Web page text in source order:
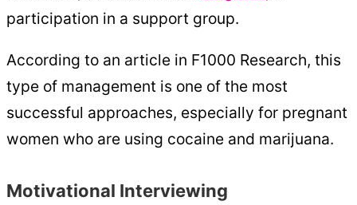
participation in a support group.
According to an article in F1000 Research, this
type of management is one of the most
successful approaches, especially for pregnant
women who are using cocaine and marijuana.
Motivational Interviewing